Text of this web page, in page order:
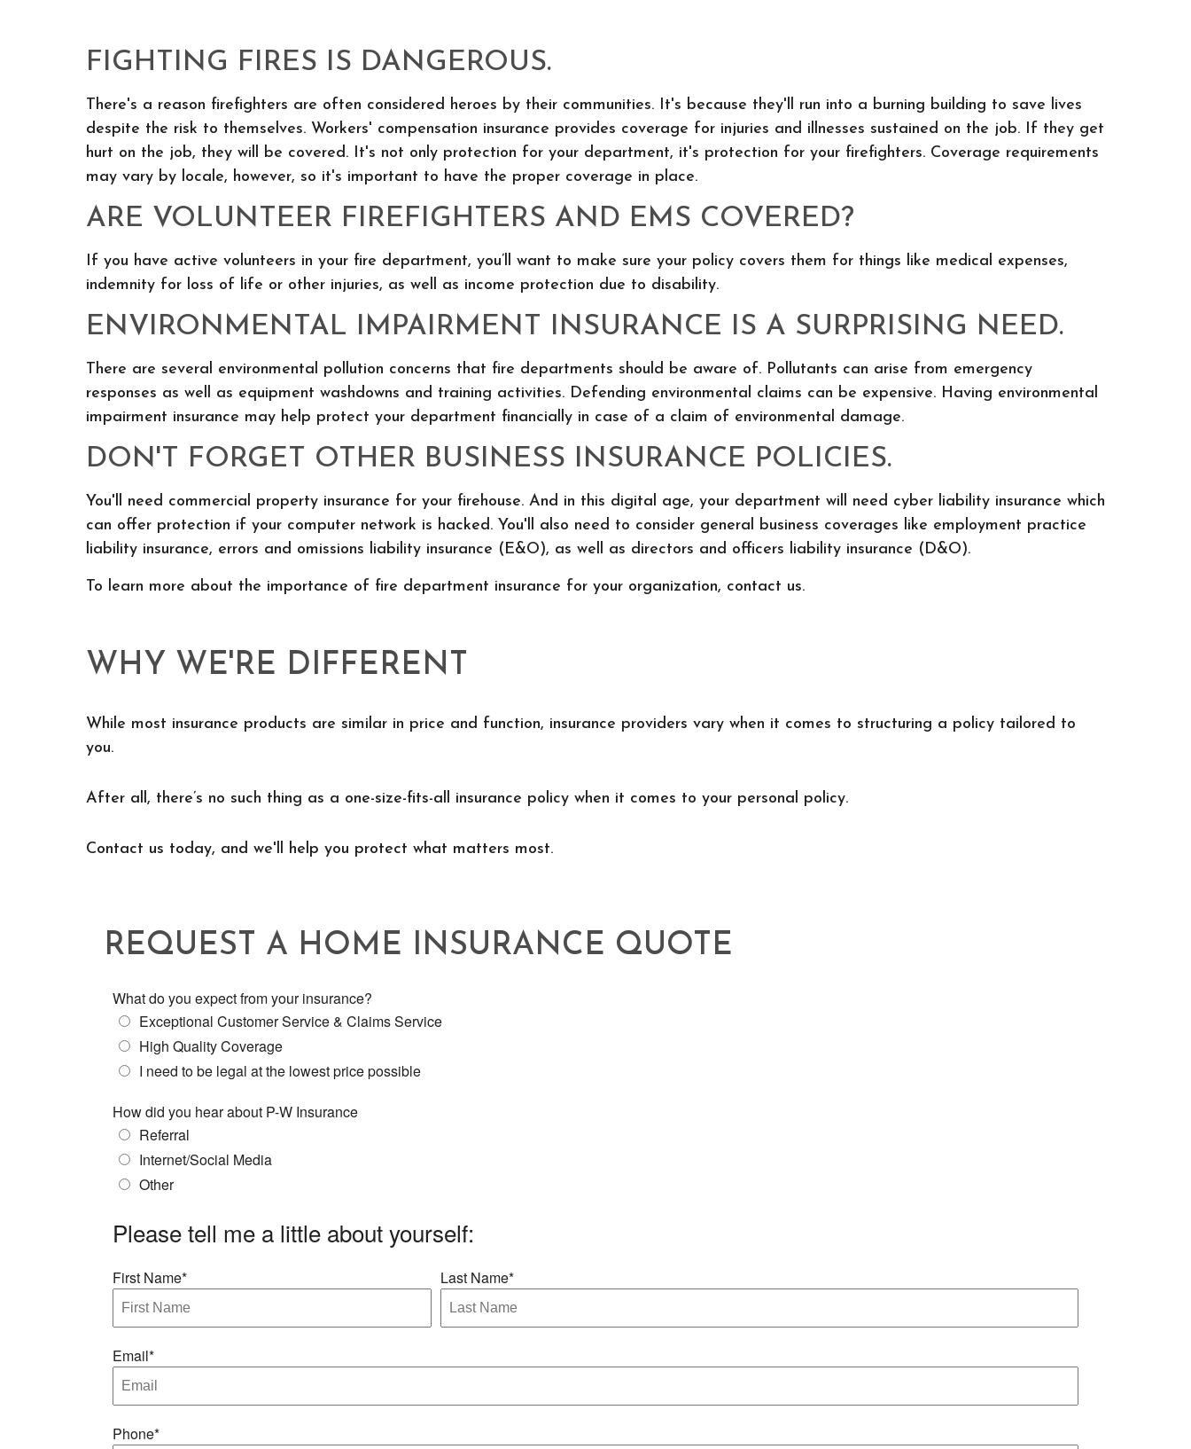
FIGHTING FIRES IS DANGEROUS.
There's a reason firefighters are often considered heroes by their communities. It's because they'll run into a burning building to save lives
despite the risk to themselves. Workers' compensation insurance provides coverage for injuries and illnesses sustained on the job. If they get
hurt on the job, they will be covered. It's not only protection for your department, it's protection for your firefighters. Coverage requirements
may vary by locale, however, so it's important to have the proper coverage in place.
ARE VOLUNTEER FIREFIGHTERS AND EMS COVERED?
If you have active volunteers in your fire department, you’ll want to make sure your policy covers them for things like medical expenses,
indemnity for loss of life or other injuries, as well as income protection due to disability.
ENVIRONMENTAL IMPAIRMENT INSURANCE IS A SURPRISING NEED.
There are several environmental pollution concerns that fire departments should be aware of. Pollutants can arise from emergency
responses as well as equipment washdowns and training activities. Defending environmental claims can be expensive. Having environmental
impairment insurance may help protect your department financially in case of a claim of environmental damage.
DON'T FORGET OTHER BUSINESS INSURANCE POLICIES.
You'll need commercial property insurance for your firehouse. And in this digital age, your department will need cyber liability insurance which
can offer protection if your computer network is hacked. You'll also need to consider general business coverages like employment practice
liability insurance, errors and omissions liability insurance (E&O), as well as directors and officers liability insurance (D&O).
To learn more about the importance of fire department insurance for your organization, contact us.
WHY WE'RE DIFFERENT
While most insurance products are similar in price and function, insurance providers vary when it comes to structuring a policy tailored to
you.
After all, there’s no such thing as a one-size-fits-all insurance policy when it comes to your personal policy.
Contact us today, and we'll help you protect what matters most.
REQUEST A HOME INSURANCE QUOTE